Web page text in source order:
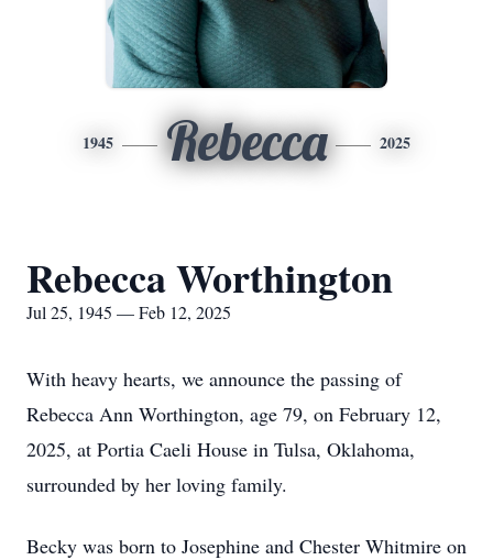
1945 Rebecca 2025
Rebecca Worthington
Jul 25, 1945 — Feb 12, 2025
With heavy hearts, we announce the passing of
Rebecca Ann Worthington, age 79, on February 12,
2025, at Portia Caeli House in Tulsa, Oklahoma,
surrounded by her loving family.
Becky was born to Josephine and Chester Whitmire on